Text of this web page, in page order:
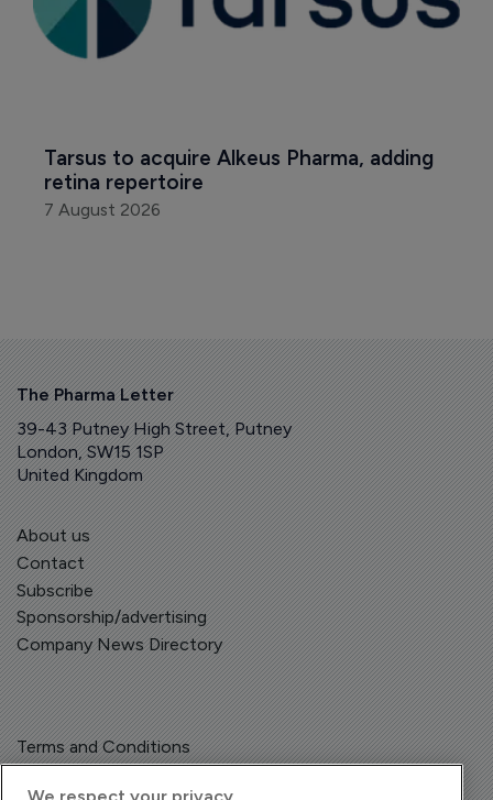
Tarsus to acquire Alkeus Pharma, adding
retina repertoire
7 August 2026
The Pharma Letter
39-43 Putney High Street, Putney
London, SW15 1SP
United Kingdom
About us
Contact
Subscribe
Sponsorship/advertising
Company News Directory
Terms and Conditions